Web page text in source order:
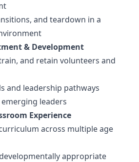
and teardown in a
& Development
and retain volunteers and
and leadership pathways
leaders
Experience
across multiple age
appropriate